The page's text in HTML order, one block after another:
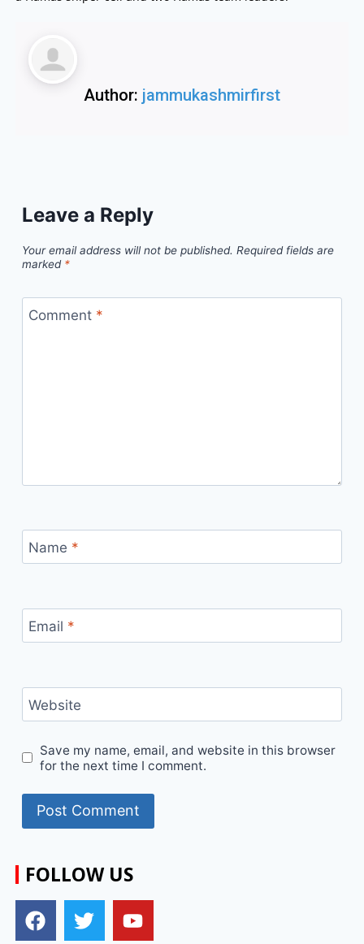
Author: jammukashmirfirst
Leave a Reply
Your email address will not be published. Required fields are
marked *
Comment *
Name *
Email *
Website
Save my name, email, and website in this browser
for the next time I comment.
FOLLOW US